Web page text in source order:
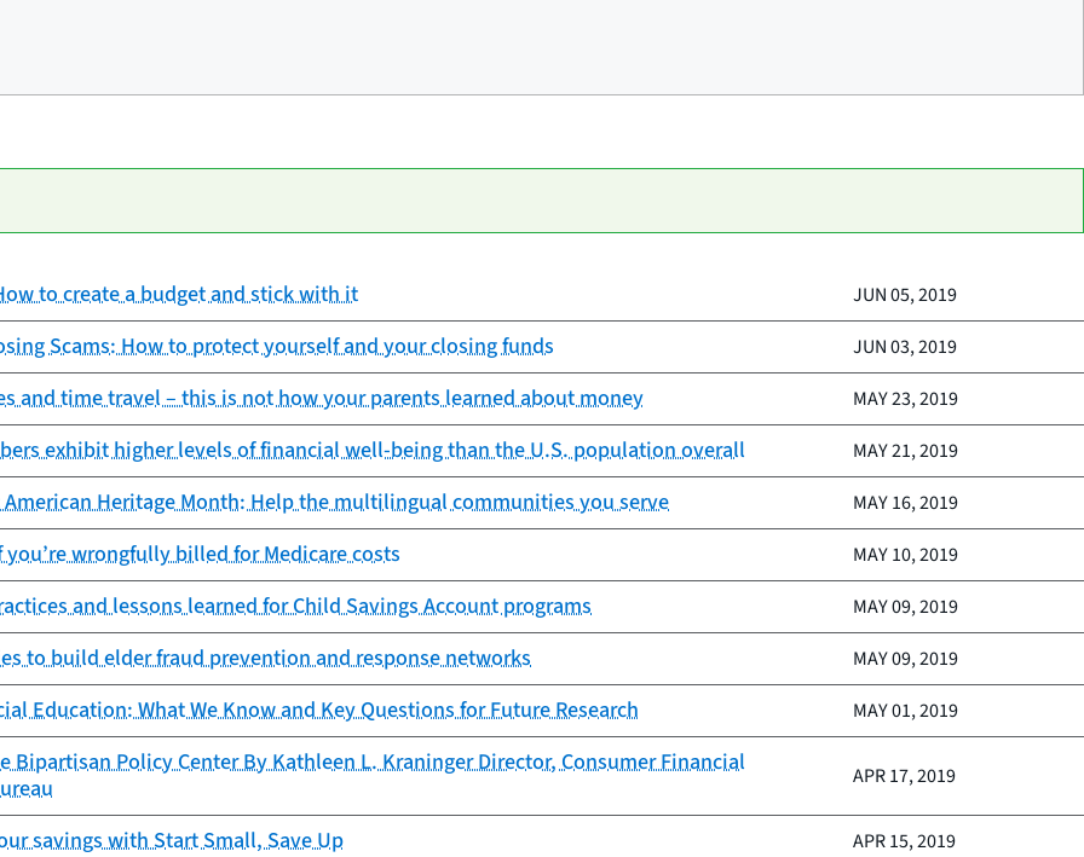
to create a budget and stick with it JUN 05, 2019
Scams: How to protect yourself and your closing funds JUN 03, 2019
and time travel – this is not how your parents learned about money MAY 23, 2019
exhibit higher levels of financial well-being than the U.S. population overall MAY 21, 2019
American Heritage Month: Help the multilingual communities you serve MAY 16, 2019
wrongfully billed for Medicare costs MAY 10, 2019
and lessons learned for Child Savings Account programs MAY 09, 2019
to build elder fraud prevention and response networks MAY 09, 2019
Education: What We Know and Key Questions for Future Research MAY 01, 2019
Bipartisan Policy Center By Kathleen L. Kraninger Director, Consumer Financial
APR 17, 2019
savings with Start Small, Save Up APR 15, 2019